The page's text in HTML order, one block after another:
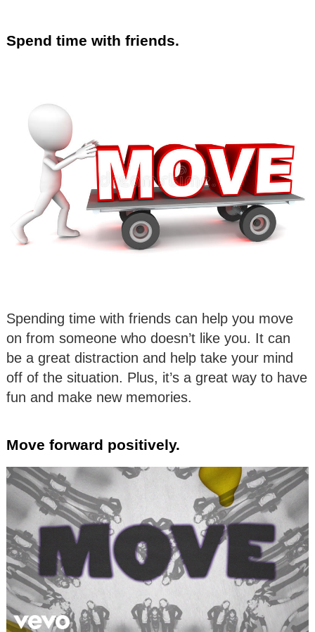
Spend time with friends.
Spending time with friends can help you move
on from someone who doesn’t like you. It can
be a great distraction and help take your mind
off of the situation. Plus, it’s a great way to have
fun and make new memories.
Move forward positively.